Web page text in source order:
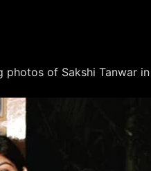
of Sakshi Tanwar in